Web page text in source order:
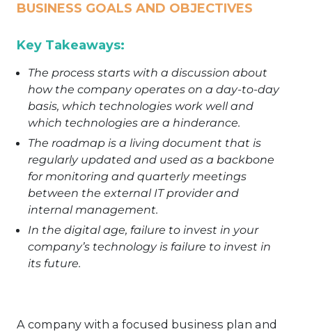
BUSINESS GOALS AND OBJECTIVES
Key Takeaways:
The process starts with a discussion about
how the company operates on a day-to-day
basis, which technologies work well and
which technologies are a hinderance.
The roadmap is a living document that is
regularly updated and used as a backbone
for monitoring and quarterly meetings
between the external IT provider and
internal management.
In the digital age, failure to invest in your
company’s technology is failure to invest in
its future.
A company with a focused business plan and